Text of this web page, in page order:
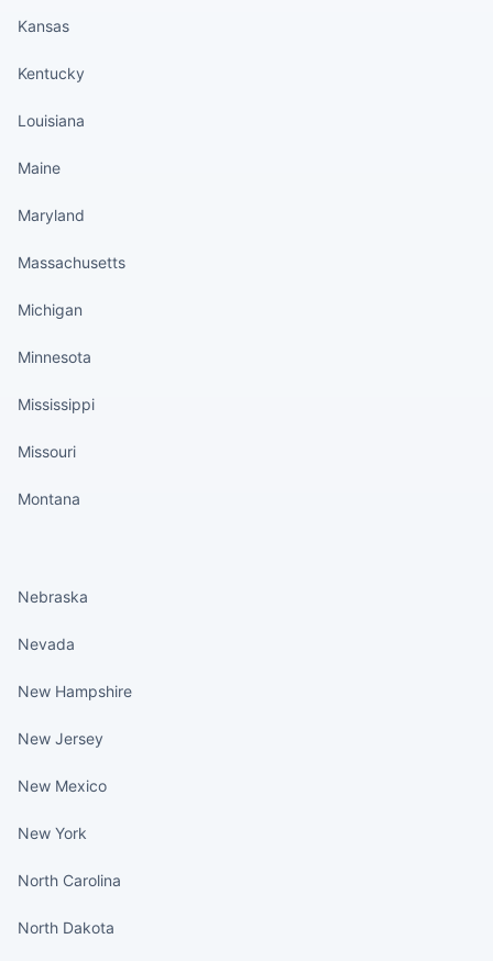
Kansas
Kentucky
Louisiana
Maine
Maryland
Massachusetts
Michigan
Minnesota
Mississippi
Missouri
Montana
Nebraska
Nevada
New Hampshire
New Jersey
New Mexico
New York
North Carolina
North Dakota